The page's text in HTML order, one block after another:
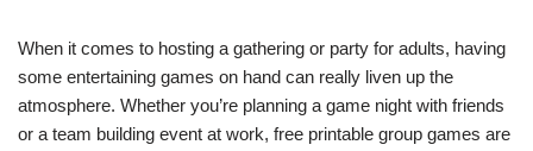
When it comes to hosting a gathering or party for adults, having
some entertaining games on hand can really liven up the
atmosphere. Whether you’re planning a game night with friends
or a team building event at work, free printable group games are